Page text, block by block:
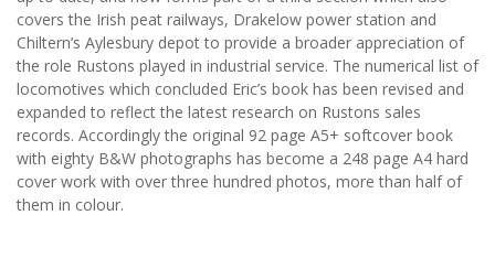
covers the Irish peat railways, Drakelow power station and
Chiltern’s Aylesbury depot to provide a broader appreciation of
the role Rustons played in industrial service. The numerical list of
locomotives which concluded Eric’s book has been revised and
expanded to reflect the latest research on Rustons sales
records. Accordingly the original 92 page A5+ softcover book
with eighty B&W photographs has become a 248 page A4 hard
cover work with over three hundred photos, more than half of
them in colour.